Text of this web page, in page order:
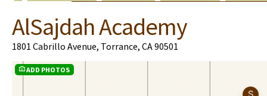
AlSajdah Academy
1801 Cabrillo Avenue, Torrance, CA 90501
ADD PHOTOS